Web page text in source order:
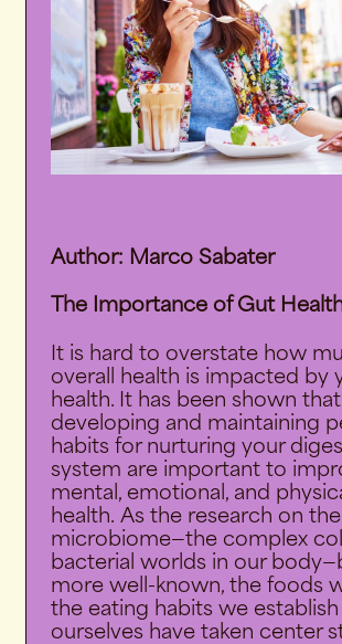
Author: Marco Sabater
The Importance of Gut
It is hard to overstate how
overall health is impacted by
health. It has been shown that
developing and maintaining
habits for nurturing your
system are important to
mental, emotional, and
health. As the research on
microbiome—the complex
bacterial worlds in our
more well-known, the foods
the eating habits we
ourselves have taken center